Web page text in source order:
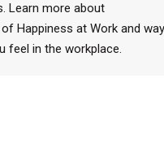
Learn more about
Happiness at Work and
feel in the workplace.